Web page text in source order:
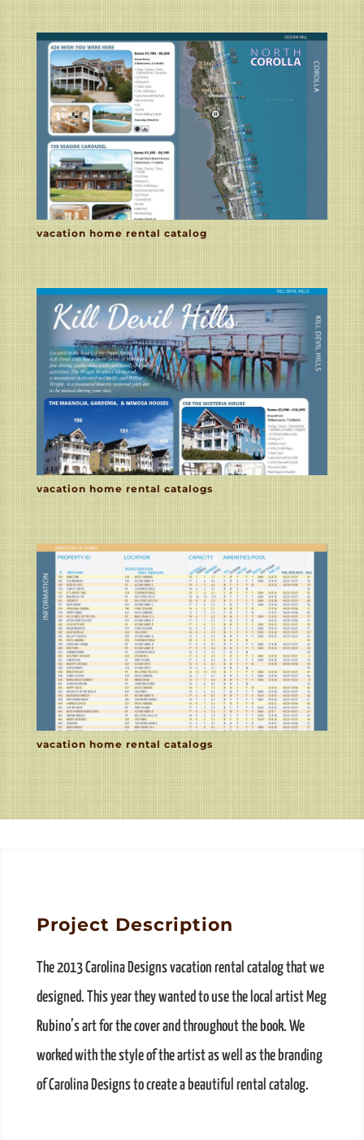
vacation home rental catalog
vacation home rental catalogs
vacation home rental catalogs
Project Description
The 2013 Carolina Designs vacation rental catalog that we
designed. This year they wanted to use the local artist Meg
Rubino’s art for the cover and throughout the book. We
worked with the style of the artist as well as the branding
of Carolina Designs to create a beautiful rental catalog.